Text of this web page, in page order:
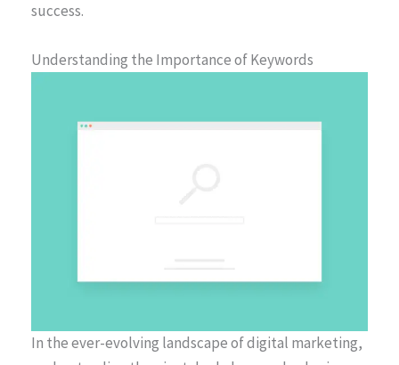
success.
Understanding the Importance of Keywords
In the ever-evolving landscape of digital marketing,